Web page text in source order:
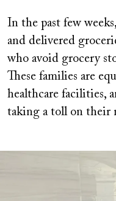
In the past few
and delivered
who avoid grocery
These families are
healthcare facilities,
taking a toll on their